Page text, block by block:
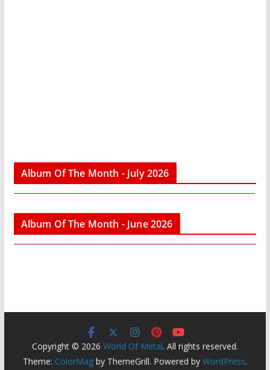
Album Of The Month - July 2026
Album Of The Month - June 2026
Copyright © 2026 World Of Metal. All rights reserved.
Theme: ColorMagby ThemeGrill. Powered by WordPress.